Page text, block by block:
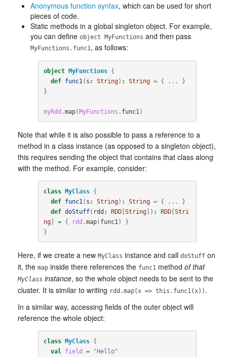
Anonymous function syntax, which can be used for short
pieces of code.
Static methods in a global singleton object. For example,
you can define object MyFunctions and then pass
MyFunctions.func1, as follows:
object MyFunctions
{
def
func1 ( s : String) : String = { ...
}
}
myRdd .map(MyFunctions . func1 )
Note that while it is also possible to pass a reference to a
method in a class instance (as opposed to a singleton object),
this requires sending the object that contains that class along
with the method. For example, consider:
class MyClass
{
def
func1 ( s : String) : String = { ...
}
def doStuff( rdd : RDD[String]) : RDD[Stri
ng] = { rdd .map( func1 )
}
}
Here, if we create a new MyClass instance and call doStuff on
it, the map inside there references the func1 method of that
MyClass instance, so the whole object needs to be sent to the
cluster. It is similar to writing rdd.map(x => this.func1(x)) .
In a similar way, accessing fields of the outer object will
reference the whole object:
class MyClass
{
val
field =
"Hello"